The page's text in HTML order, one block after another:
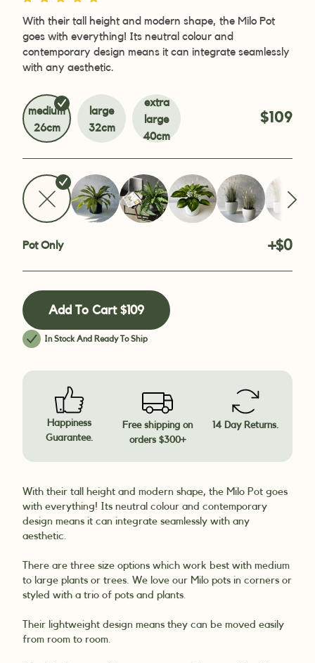
With their tall height and modern shape, the Milo Pot
goes with everything! Its neutral colour and
contemporary design means it can integrate seamlessly
with any aesthetic.
$109
medium
26cm
large
32cm
extra
large
40cm
Pot Only +$0
In Stock And Ready To Ship
Add To Cart $109
Happiness
Guarantee.
Free shipping on
orders $300+
14 Day Returns.
With their tall height and modern shape, the Milo Pot goes
with everything! Its neutral colour and contemporary
design means it can integrate seamlessly with any
aesthetic.
There are three size options which work best with medium
to large plants or trees. We love our Milo pots in corners or
styled with a trio of pots and plants.
Their lightweight design means they can be moved easily
from room to room.